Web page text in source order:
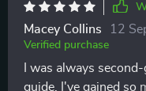
Macey Collins 12
Verified purchase
I was always
guide, I've gained so